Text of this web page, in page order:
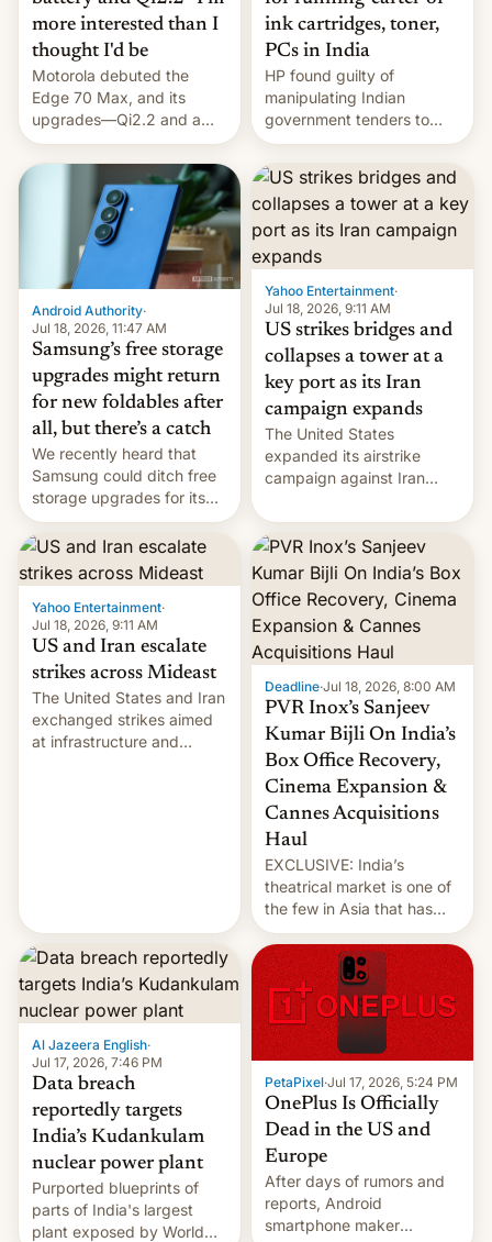
more interested than I
thought I'd be
Motorola debuted the
Edge 70 Max, and its
upgrades—Qi2.2 and a
huge battery—are turning
heads in the best way
ink cartridges, toner,
PCs in India
HP found guilty of
manipulating Indian
government tenders to
secure major contracts,
received 1.42 billion
rupees in fines.
Android Authority·
Jul 18, 2026, 11:47 AM
Samsung’s free storage
upgrades might return
for new foldables after
all, but there’s a catch
We recently heard that
Samsung could ditch free
storage upgrades for its
new phones. But a new
report now gives us hope.
Yahoo Entertainment·
Jul 18, 2026, 9:11 AM
US strikes bridges and
collapses a tower at a
key port as its Iran
campaign expands
The United States
expanded its airstrike
campaign against Iran
more bridges and
collapsing a tower at a key
Iranian port, part of U.S...
Yahoo Entertainment·
Jul 18, 2026, 9:11 AM
US and Iran escalate
strikes across Mideast
The United States and Iran
exchanged strikes aimed
at infrastructure and
Deadline·Jul 18, 2026, 8:00 AM
PVR Inox’s Sanjeev
Kumar Bijli On India’s
Box Office Recovery,
Cinema Expansion &
Cannes Acquisitions
Haul
EXCLUSIVE: India’s
theatrical market is one of
the few in Asia that has
outstripped pre-pandemic
revenues, despite the
growth of streaming, the
slowdown in the Hollywood
pipeline and all the other
factors that have
hampered box office in
other international t…
Al Jazeera English·
Jul 17, 2026, 7:46 PM
Data breach
reportedly targets
India’s Kudankulam
nuclear power plant
Purported blueprints of
parts of India's largest
plant exposed by World
PetaPixel·Jul 17, 2026, 5:24 PM
OnePlus Is Officially
Dead in the US and
Europe
After days of rumors and
reports, Android
smartphone maker